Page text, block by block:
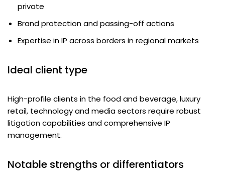
private
Brand protection and passing-off actions
Expertise in IP across borders in regional markets
Ideal client type
High-profile clients in the food and beverage, luxury
retail, technology and media sectors require robust
litigation capabilities and comprehensive IP
management.
Notable strengths or differentiators